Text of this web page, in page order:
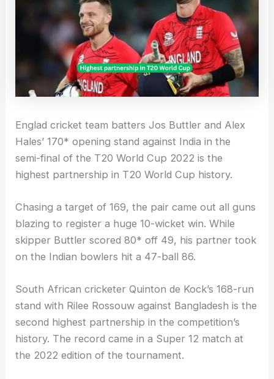
Englad cricket team batters Jos Buttler and Alex
Hales’ 170* opening stand against India in the
semi-final of the T20 World Cup 2022 is the
highest partnership in T20 World Cup history.
Chasing a target of 169, the pair came out all guns
blazing to register a huge 10-wicket win. While
skipper Buttler scored 80* off 49, his partner took
on the Indian bowlers hit a 47-ball 86.
South African cricketer Quinton de Kock’s 168-run
stand with Rilee Rossouw against Bangladesh is the
second highest partnership in the competition’s
history. The record came in a Super 12 match at
the 2022 edition of the tournament.